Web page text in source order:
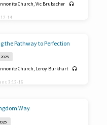
Church,Vic Brubacher
14
the Pathway to Perfection
Church, Leroy Burkhart
3:12-16
Way